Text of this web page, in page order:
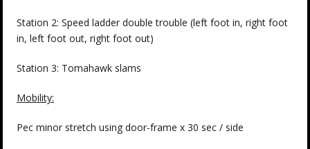
Station 2: Speed ladder double trouble (left foot in, right foot
in, left foot out, right foot out)
Station 3: Tomahawk slams
Mobility:
Pec minor stretch using door-frame x 30 sec / side